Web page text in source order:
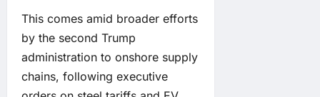
This comes amid broader efforts
by the second Trump
administration to onshore supply
chains, following executive